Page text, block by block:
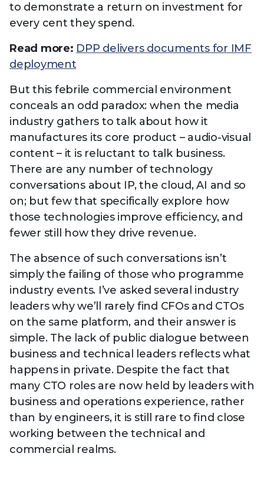
to demonstrate a return on investment for
every cent they spend.
Read more: DPP delivers documents for IMF
deployment
But this febrile commercial environment
conceals an odd paradox: when the media
industry gathers to talk about how it
manufactures its core product – audio-visual
content – it is reluctant to talk business.
There are any number of technology
conversations about IP, the cloud, AI and so
on; but few that specifically explore how
those technologies improve efficiency, and
fewer still how they drive revenue.
The absence of such conversations isn’t
simply the failing of those who programme
industry events. I’ve asked several industry
leaders why we’ll rarely find CFOs and CTOs
on the same platform, and their answer is
simple. The lack of public dialogue between
business and technical leaders reflects what
happens in private. Despite the fact that
many CTO roles are now held by leaders with
business and operations experience, rather
than by engineers, it is still rare to find close
working between the technical and
commercial realms.